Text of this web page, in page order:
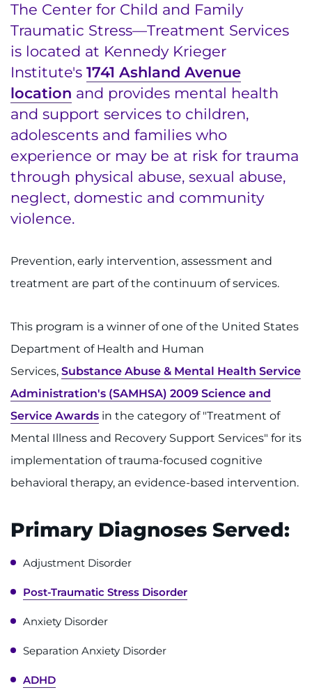
REQUEST AN APPOINTMENT
888-554-2080
Donate
Ways to Give
About
Careers
Faculty+Staff
MyChart
I WANT TO
Make an Appointment
Access Epic CareLink
Access the Network
Get Directions
Request Medical Records
Find a Specialist
Find Departments
The Center for Child and Family
Traumatic Stress—Treatment Services
is located at Kennedy Krieger
Institute's 1741 Ashland Avenue
location and provides mental health
and support services to children,
adolescents and families who
experience or may be at risk for trauma
through physical abuse, sexual abuse,
neglect, domestic and community
violence.
Prevention, early intervention, assessment and
treatment are part of the continuum of services.
This program is a winner of one of the United States
Department of Health and Human
Services, Substance Abuse & Mental Health Service
Administration's (SAMHSA) 2009 Science and
Service Awards in the category of "Treatment of
Mental Illness and Recovery Support Services" for its
implementation of trauma-focused cognitive
behavioral therapy, an evidence-based intervention.
Primary Diagnoses Served:
Adjustment Disorder
Post-Traumatic Stress Disorder
Anxiety Disorder
Separation Anxiety Disorder
ADHD